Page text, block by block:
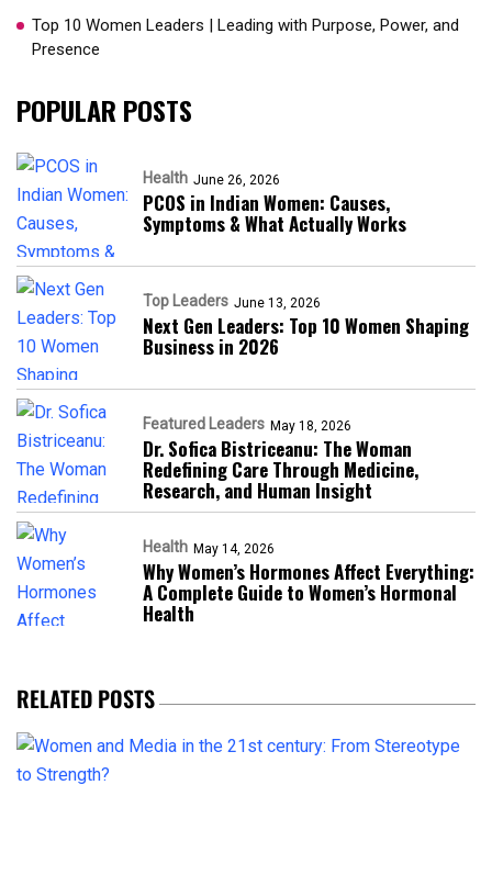
Top 10 Women Leaders | Leading with Purpose, Power, and
Presence​
POPULAR POSTS
Health June 26, 2026
PCOS in Indian Women: Causes,
Symptoms & What Actually Works
Top Leaders June 13, 2026
Next Gen Leaders: Top 10 Women Shaping
Business in 2026​
Featured Leaders May 18, 2026
Dr. Sofica Bistriceanu: The Woman
Redefining Care Through Medicine,
Research, and Human Insight
Health May 14, 2026
Why Women’s Hormones Affect Everything:
A Complete Guide to Women’s Hormonal
Health
RELATED POSTS